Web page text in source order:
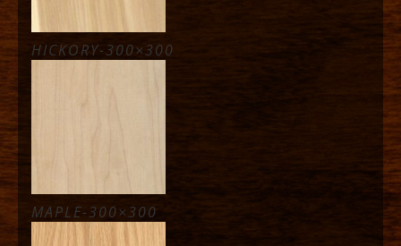
HICKORY-300×300
MAPLE-300×300